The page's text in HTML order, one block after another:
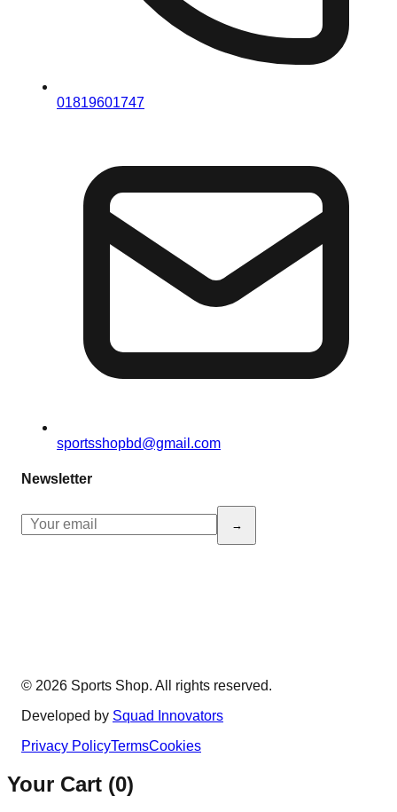
01819601747
sportsshopbd@gmail.com
Newsletter
→
© 2026 Sports Shop. All rights reserved.
Developed by Squad Innovators
Privacy PolicyTermsCookies
Your Cart (0)